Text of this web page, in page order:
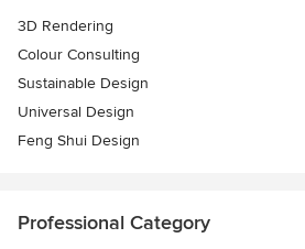
3D Rendering
Colour Consulting
Sustainable Design
Universal Design
Feng Shui Design
Professional Category